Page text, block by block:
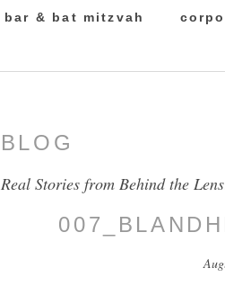
bar & bat mitzvah
BLOG
Real Stories from Behind the